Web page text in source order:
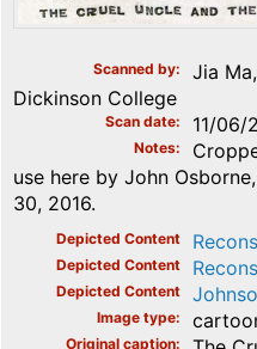
Scanned by
Jia
Dickinson College
Scan date 11/06/
Notes
use here by John
30, 2016.
Depicted Content
Depicted Content
Depicted Content
Image type
Original caption